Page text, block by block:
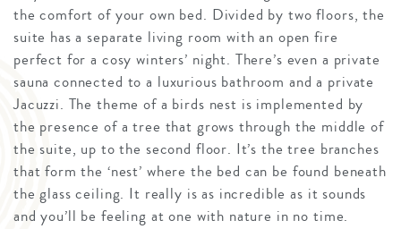
the comfort of your own bed. Divided by two floors, the
suite has a separate living room with an open fire
perfect for a cosy winters’ night. There’s even a private
sauna connected to a luxurious bathroom and a private
Jacuzzi. The theme of a birds nest is implemented by
the presence of a tree that grows through the middle of
the suite, up to the second floor. It’s the tree branches
that form the ‘nest’ where the bed can be found beneath
the glass ceiling. It really is as incredible as it sounds
and you’ll be feeling at one with nature in no time.